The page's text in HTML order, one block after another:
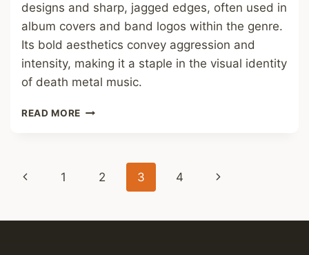
designs and sharp, jagged edges, often used in
album covers and band logos within the genre.
Its bold aesthetics convey aggression and
intensity, making it a staple in the visual identity
of death metal music.
READ MORE DEATH
Page
Previous
1 2 3 4
Next